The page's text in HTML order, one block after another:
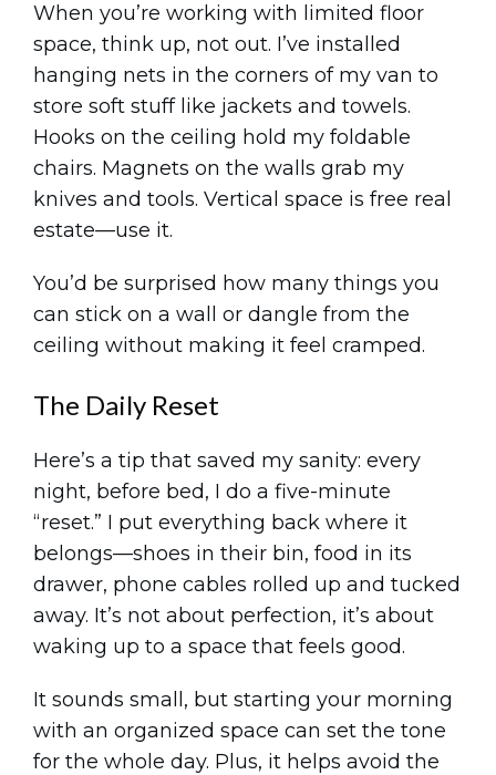
When you’re working with limited floor
space, think up, not out. I’ve installed
hanging nets in the corners of my van to
store soft stuff like jackets and towels.
Hooks on the ceiling hold my foldable
chairs. Magnets on the walls grab my
knives and tools. Vertical space is free real
estate—use it.
You’d be surprised how many things you
can stick on a wall or dangle from the
ceiling without making it feel cramped.
The Daily Reset
Here’s a tip that saved my sanity: every
night, before bed, I do a five-minute
“reset.” I put everything back where it
belongs—shoes in their bin, food in its
drawer, phone cables rolled up and tucked
away. It’s not about perfection, it’s about
waking up to a space that feels good.
It sounds small, but starting your morning
with an organized space can set the tone
for the whole day. Plus, it helps avoid the